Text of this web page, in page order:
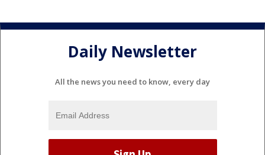
Daily Newsletter
All the news you need to know, every day